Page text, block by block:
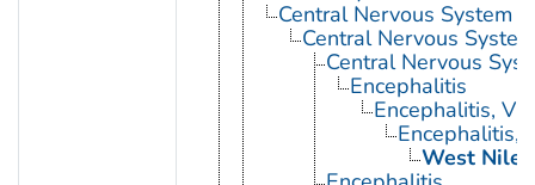
Central Nervous System
Central Nervous
Central Nervous
Encephalitis
Encephalitis,
Encephalitis,
West Nile